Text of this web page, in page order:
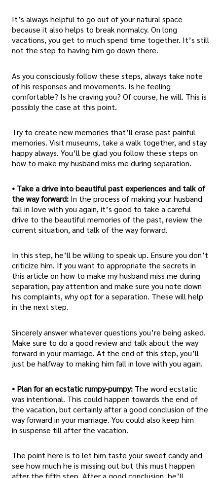
It’s always helpful to go out of your natural space
because it also helps to break normalcy. On long
vacations, you get to much spend time together. It’s still
not the step to having him go down there.
As you consciously follow these steps, always take note
of his responses and movements. Is he feeling
comfortable? Is he craving you? Of course, he will. This is
possibly the case at this point.
Try to create new memories that’ll erase past painful
memories. Visit museums, take a walk together, and stay
happy always. You’ll be glad you follow these steps on
how to make my husband miss me during separation.
• Take a drive into beautiful past experiences and talk of
the way forward: In the process of making your husband
fall in love with you again, it’s good to take a careful
drive to the beautiful memories of the past, review the
current situation, and talk of the way forward.
In this step, he’ll be willing to speak up. Ensure you don’t
criticize him. If you want to appropriate the secrets in
this article on how to make my husband miss me during
separation, pay attention and make sure you note down
his complaints, why opt for a separation. These will help
in the next step.
Sincerely answer whatever questions you’re being asked.
Make sure to do a good review and talk about the way
forward in your marriage. At the end of this step, you’ll
just be halfway to making him fall in love with you again.
• Plan for an ecstatic rumpy-pumpy: The word ecstatic
was intentional. This could happen towards the end of
the vacation, but certainly after a good conclusion of the
way forward in your marriage. You could also keep him
in suspense till after the vacation.
The point here is to let him taste your sweet candy and
see how much he is missing out but this must happen
after the fifth step. After a good conclusion, he’ll